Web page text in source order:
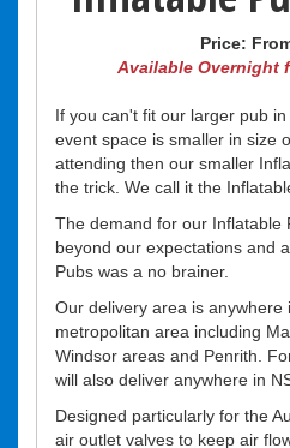
Price:
Available Overnight
If you can't fit our larger pub
event space is smaller in size
attending then our smaller
the trick. We call it the
The demand for our Inflatable
beyond our expectations and
Pubs was a no brainer.
Our delivery area is anywhere
metropolitan area including
Windsor areas and Penrith.
will also deliver anywhere in
Designed particularly for the
air outlet valves to keep air